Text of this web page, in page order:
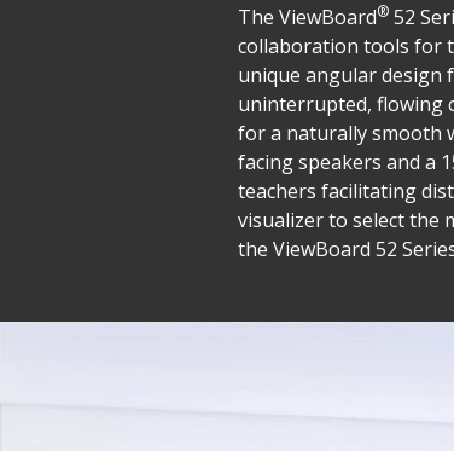
The ViewBoard® 52
collaboration tools for
unique angular design
uninterrupted, flowing
for a naturally smooth
facing speakers and a
teachers facilitating
visualizer to select the
the ViewBoard 52